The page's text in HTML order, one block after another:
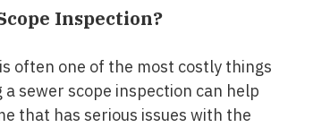
Inspection?
often one of the most costly things
sewer scope inspection can help
that has serious issues with the